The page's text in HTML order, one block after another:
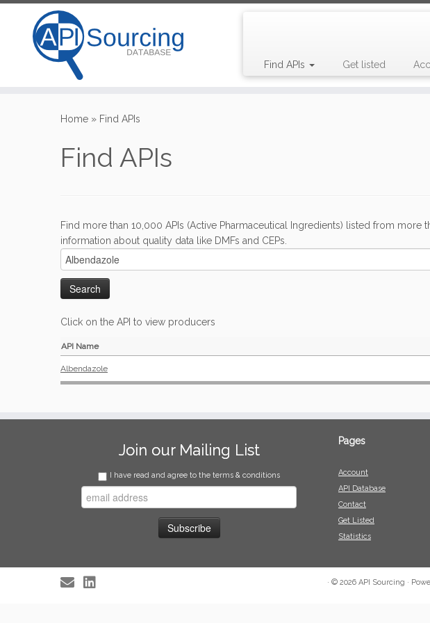
Find APIs Get listed
Home » Find APIs
Find APIs
Find more than 10,000 APIs (Active Pharmaceutical Ingredients) listed from
information about quality data like DMFs and CEPs.
Click on the API to view producers
API Name
Albendazole
Join our Mailing List
I have read and agree to the terms & conditions
Pages
Account
API Database
Contact
Get Listed
Statistics
· © 2026 API Sourcing ·